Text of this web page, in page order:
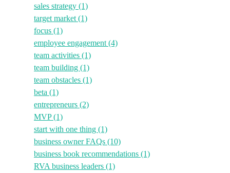
sales strategy (1)
target market (1)
focus (1)
employee engagement (4)
team activities (1)
team building (1)
team obstacles (1)
beta (1)
entrepreneurs (2)
MVP(1)
start with one thing (1)
business owner FAQs (10)
business book recommendations (1)
RVA business leaders (1)